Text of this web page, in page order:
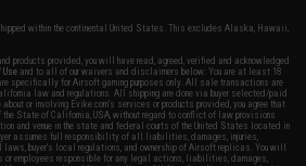
within the continental United States. This excludes Alaska, Hawaii,
products provided, you will have read, agreed, verified and acknowledged
Use and to all of our waivers and disclaimers below: You are at least 18
specifically for Airsoft gaming purposes only. All sale transactions are
law and regulations. All shipping are done via buyer selected/paid
or involving Evike.com's services or products provided, you agree that
State of California, USA, without regard to conflict of law provisions
and venue in the state and federal courts of the United States located in
assumes full responsibility of all liabilities, damages, injuries,
buyer's local regulations, and ownership of Airsoft replicas. You will
or employees responsible for any legal actions, liabilities, damages,